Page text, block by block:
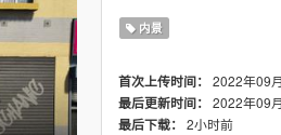
内景
首次上传时间： 2022年09
最后更新时间： 2022年09
最后下载： 2小时前